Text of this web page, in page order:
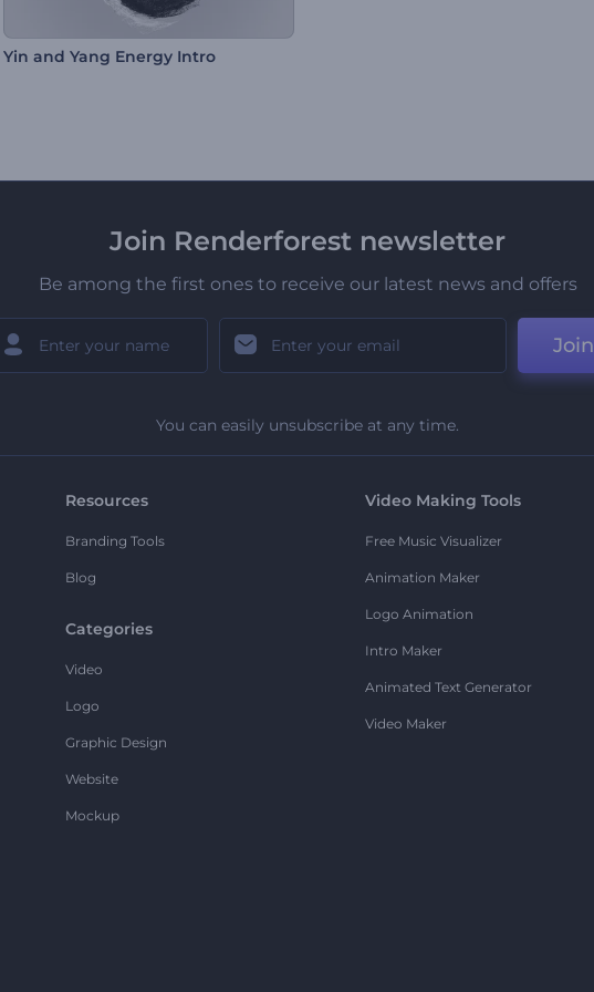
Yin and Yang Energy Intro
Join Renderforest newsletter
Be among the first ones to receive our latest news and offers
Join
You can easily unsubscribe at any time.
Resources
Branding Tools
Blog
Categories
Video
Logo
Graphic Design
Website
Mockup
Video Making Tools
Free Music Visualizer
Animation Maker
Logo Animation
Intro Maker
Animated Text Generator
Video Maker